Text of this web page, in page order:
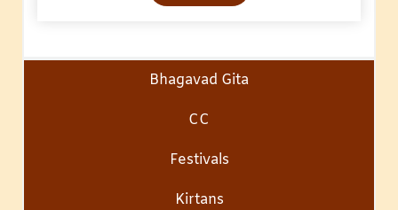
Bhagavad Gita
CC
Festivals
Kirtans